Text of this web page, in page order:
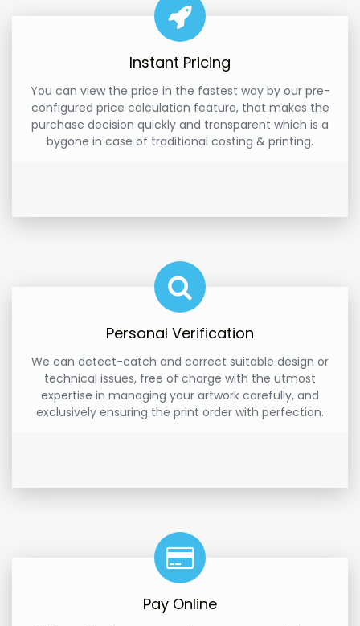
Instant Pricing
You can view the price in the fastest way by our pre-
configured price calculation feature, that makes the
purchase decision quickly and transparent which is a
bygone in case of traditional costing & printing.
Personal Verification
We can detect-catch and correct suitable design or
technical issues, free of charge with the utmost
expertise in managing your artwork carefully, and
exclusively ensuring the print order with perfection.
Pay Online